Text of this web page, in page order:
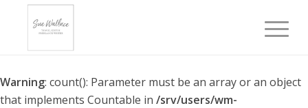
Warning: count(): Parameter must be an array or an object
that implements Countable in /srv/users/wm-